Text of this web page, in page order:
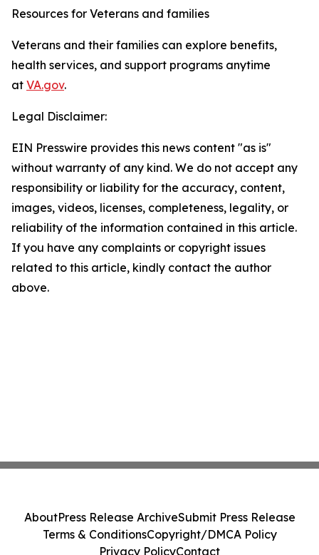
Resources for Veterans and families
Veterans and their families can explore benefits,
health services, and support programs anytime
at VA.gov.
Legal Disclaimer:
EIN Presswire provides this news content "as is"
without warranty of any kind. We do not accept any
responsibility or liability for the accuracy, content,
images, videos, licenses, completeness, legality, or
reliability of the information contained in this article.
If you have any complaints or copyright issues
related to this article, kindly contact the author
above.
AboutPress Release ArchiveSubmit Press Release
Terms & ConditionsCopyright/DMCA Policy
Privacy PolicyContact